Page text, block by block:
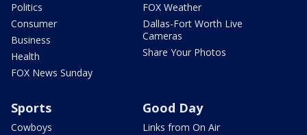
Politics
Consumer
Business
Health
FOX News Sunday
FOX Weather
Dallas-Fort Worth Live
Cameras
Share Your Photos
Sports
Cowboys
Good Day
Links from On Air